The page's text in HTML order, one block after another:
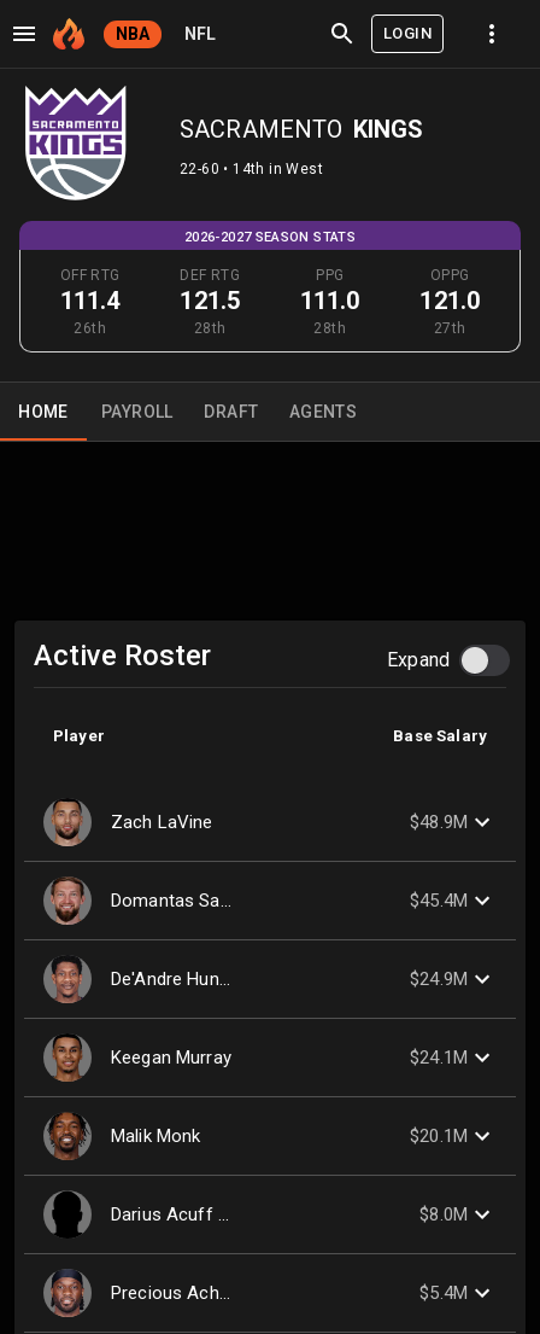
NBA NFL LOGIN
SACRAMENTO KINGS
22-60 • 14th in West
2026-2027 SEASON STATS
OFF RTG
111.4
26th
DEF RTG
121.5
28th
PPG
111.0
28th
OPPG
121.0
27th
HOME PAYROLL DRAFT AGENTS
Active Roster Expand
Player Base Salary
Zach LaVine $48.9M
Domantas Sabonis $45.4M
De'Andre Hunter $24.9M
Keegan Murray $24.1M
Malik Monk $20.1M
Darius Acuff Jr. $8.0M
Precious Achiuwa $5.4M